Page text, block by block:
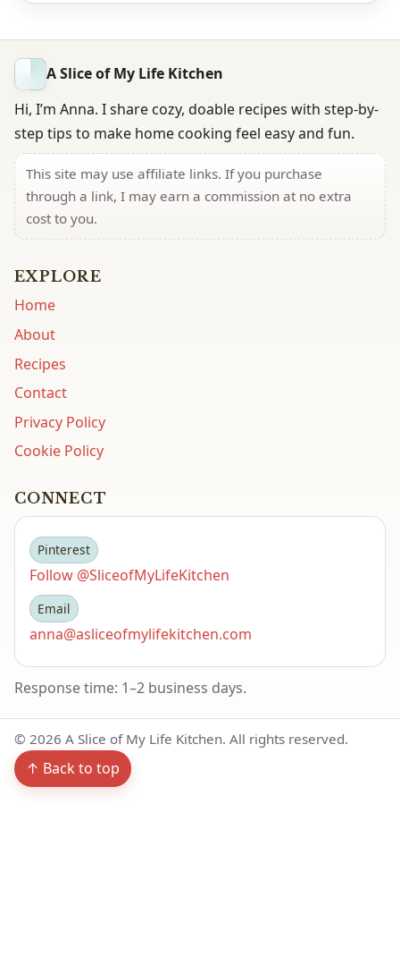
A Slice of My Life Kitchen
Hi, I’m Anna. I share cozy, doable recipes with step-by-
step tips to make home cooking feel easy and fun.
This site may use affiliate links. If you purchase
through a link, I may earn a commission at no extra
cost to you.
EXPLORE
Home
About
Recipes
Contact
Privacy Policy
Cookie Policy
CONNECT
Pinterest
Follow @SliceofMyLifeKitchen
Email
anna@asliceofmylifekitchen.com
Response time: 1–2 business days.
© 2026 A Slice of My Life Kitchen. All rights reserved.
↑ Back to top